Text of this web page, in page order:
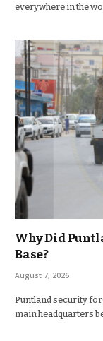
everywhere in the
Why Did
Base?
August 7, 2026
Puntland security
main headquarters